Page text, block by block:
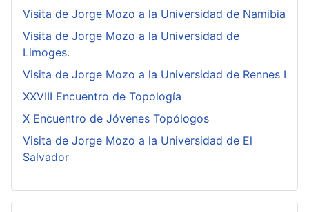
Visita de Jorge Mozo a la Universidad de Namibia
Visita de Jorge Mozo a la Universidad de
Limoges.
Visita de Jorge Mozo a la Universidad de Rennes I
XXVIII Encuentro de Topología
X Encuentro de Jóvenes Topólogos
Visita de Jorge Mozo a la Universidad de El
Salvador